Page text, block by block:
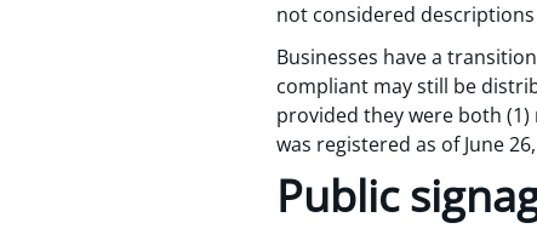
not considered
Businesses have a
compliant may still be
provided they were both
was registered as of June
Public